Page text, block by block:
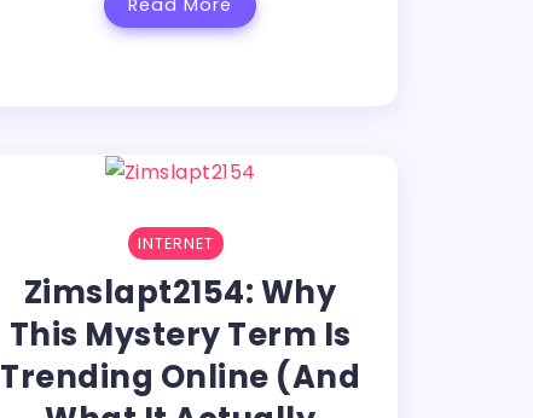
Read More
INTERNET
Zimslapt2154: Why
This Mystery Term Is
Trending Online (And